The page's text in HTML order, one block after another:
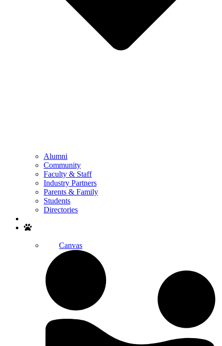
Alumni
Community
Faculty & Staff
Industry Partners
Parents & Family
Students
Directories
Canvas